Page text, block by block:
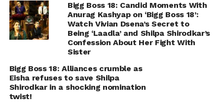
Bigg Boss 18: Candid Moments With
Anurag Kashyap on ‘Bigg Boss 18’:
Watch Vivian Dsena’s Secret to
Being ‘Laadla’ and Shilpa Shirodkar’s
Confession About Her Fight With
Sister
Bigg Boss 18: Alliances crumble as
Eisha refuses to save Shilpa
Shirodkar in a shocking nomination
twist!